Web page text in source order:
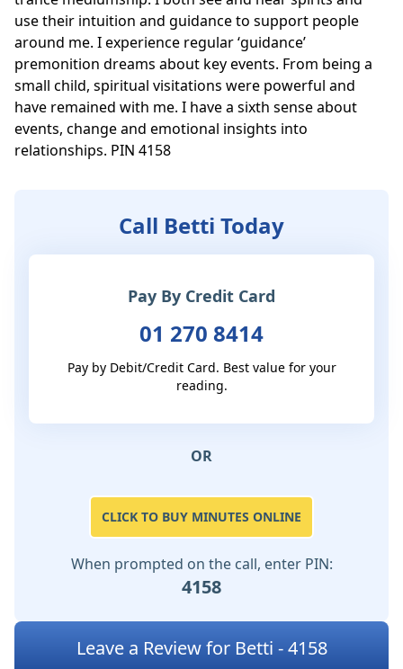
use their intuition and guidance to support people
around me. I experience regular ‘guidance’
premonition dreams about key events. From being a
small child, spiritual visitations were powerful and
have remained with me. I have a sixth sense about
events, change and emotional insights into
relationships. PIN 4158
Call Betti Today
Pay By Credit Card
01 270 8414
Pay by Debit/Credit Card. Best value for your
reading.
OR
CLICK TO BUY MINUTES ONLINE
When prompted on the call, enter PIN:
4158
Leave a Review for Betti - 4158